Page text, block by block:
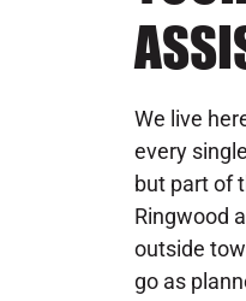
We live
every
but part of
Ringwood
outside
go as